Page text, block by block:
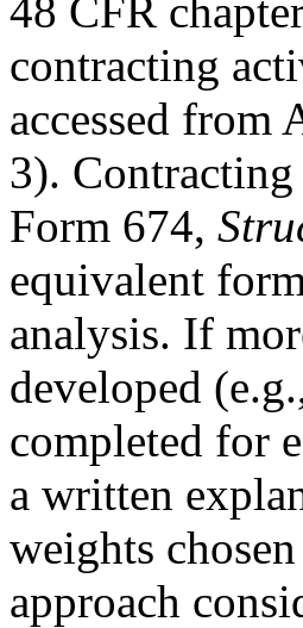
48 CFR
contracting
accessed from
3).
Form 674,
equivalent
analysis. If
developed
completed for
a written
weights
approach